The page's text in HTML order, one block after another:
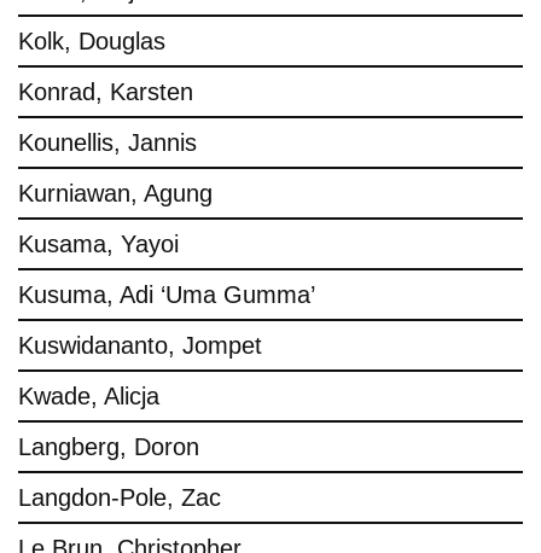
Kolk, Douglas
Konrad, Karsten
Kounellis, Jannis
Kurniawan, Agung
Kusama, Yayoi
Kusuma, Adi ‘Uma Gumma’
Kuswidananto, Jompet
Kwade, Alicja
Langberg, Doron
Langdon-Pole, Zac